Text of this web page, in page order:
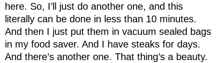
here. So, I’ll just do another one, and this
literally can be done in less than 10 minutes.
And then I just put them in vacuum sealed bags
in my food saver. And I have steaks for days.
And there’s another one. That thing’s a beauty.